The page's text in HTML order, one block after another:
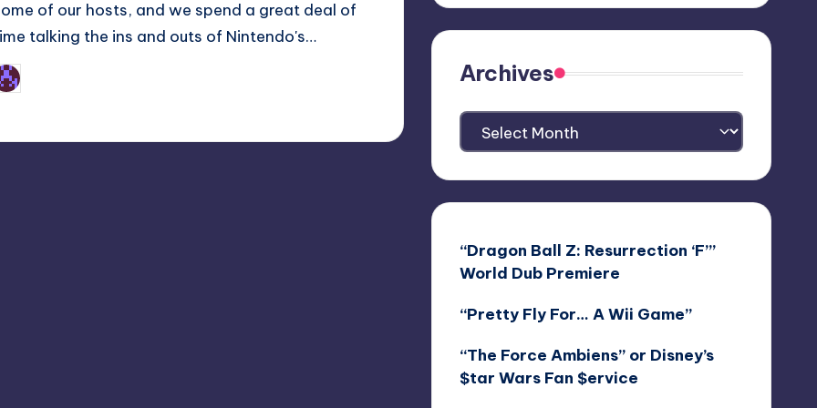
of our hosts, and we spend a great deal of
talking the ins and outs of Nintendo's…
Archives
Archives
“Dragon Ball Z: Resurrection ‘F’”
World Dub Premiere
“Pretty Fly For… A Wii Game”
“The Force Ambiens” or Disney’s
$tar Wars Fan $ervice